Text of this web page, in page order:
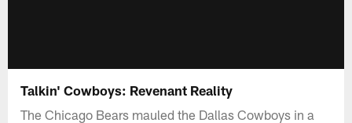
Talkin' Cowboys: Revenant Reality
The Chicago Bears mauled the Dallas Cowboys in a